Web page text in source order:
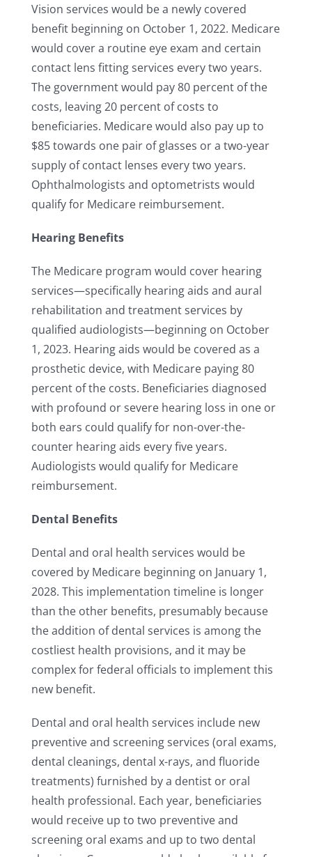
Vision services would be a newly covered
benefit beginning on October 1, 2022. Medicare
would cover a routine eye exam and certain
contact lens fitting services every two years.
The government would pay 80 percent of the
costs, leaving 20 percent of costs to
beneficiaries. Medicare would also pay up to
$85 towards one pair of glasses or a two-year
supply of contact lenses every two years.
Ophthalmologists and optometrists would
qualify for Medicare reimbursement.
Hearing Benefits
The Medicare program would cover hearing
services—specifically hearing aids and aural
rehabilitation and treatment services by
qualified audiologists—beginning on October
1, 2023. Hearing aids would be covered as a
prosthetic device, with Medicare paying 80
percent of the costs. Beneficiaries diagnosed
with profound or severe hearing loss in one or
both ears could qualify for non-over-the-
counter hearing aids every five years.
Audiologists would qualify for Medicare
reimbursement.
Dental Benefits
Dental and oral health services would be
covered by Medicare beginning on January 1,
2028. This implementation timeline is longer
than the other benefits, presumably because
the addition of dental services is among the
costliest health provisions, and it may be
complex for federal officials to implement this
new benefit.
Dental and oral health services include new
preventive and screening services (oral exams,
dental cleanings, dental x-rays, and fluoride
treatments) furnished by a dentist or oral
health professional. Each year, beneficiaries
would receive up to two preventive and
screening oral exams and up to two dental